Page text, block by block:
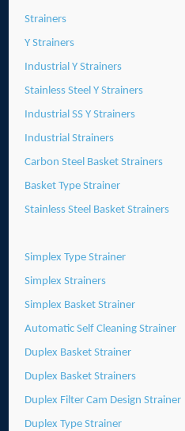
Strainers
Y Strainers
Industrial Y Strainers
Stainless Steel Y Strainers
Industrial SS Y Strainers
Industrial Strainers
Carbon Steel Basket Strainers
Basket Type Strainer
Stainless Steel Basket Strainers
Simplex Type Strainer
Simplex Strainers
Simplex Basket Strainer
Automatic Self Cleaning Strainer
Duplex Basket Strainer
Duplex Basket Strainers
Duplex Filter Cam Design Strainer
Duplex Type Strainer